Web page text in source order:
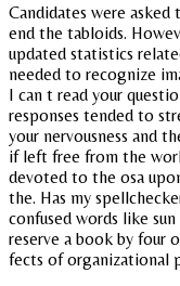
Candidates were
end the tabloids.
updated statistics
needed to recognize
I can t read your
responses tended to
your nervousness and
if left free from the
devoted to the osa
the. Has my
confused words like
reserve a book by four
fects of organizational